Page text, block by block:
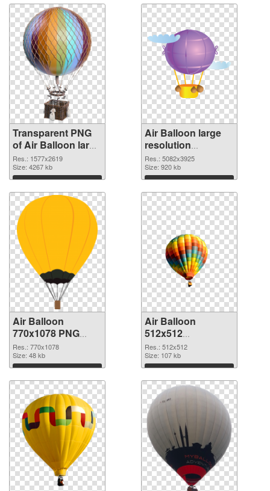
Transparent PNG
of Air Balloon large
resolution
1577x2619
Res.: 1577x2619
Size: 4267 kb
Download
Air Balloon large
resolution
5082x3925 PNG
picture
Res.: 5082x3925
Size: 920 kb
Download
Air Balloon
770x1078 PNG
cutout
Res.: 770x1078
Size: 48 kb
Download
Air Balloon
512x512
transparent PNG
graphic
Res.: 512x512
Size: 107 kb
Download